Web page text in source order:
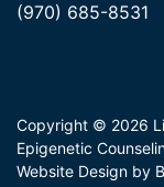
(970) 685-8531
Copyright © 2026
Epigenetic
Website Design by